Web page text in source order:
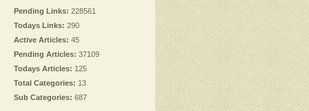
Pending Links: 228561
Todays Links: 290
Active Articles: 45
Pending Articles: 37109
Todays Articles: 125
Total Categories: 13
Sub Categories: 687